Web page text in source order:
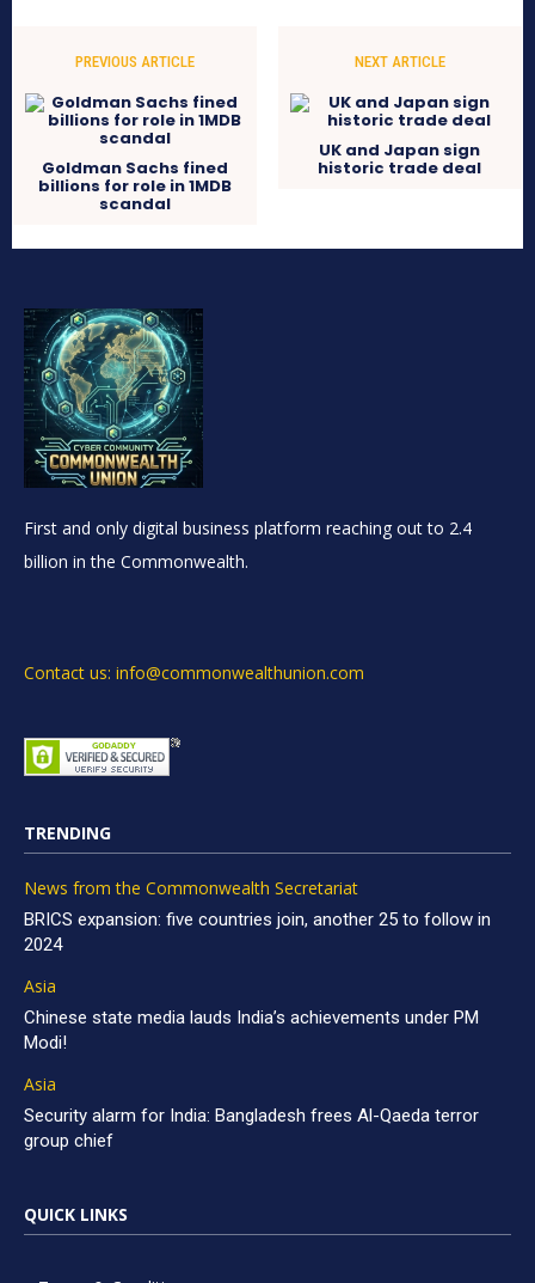
PREVIOUS ARTICLE
Goldman Sachs fined
billions for role in 1MDB
scandal
NEXT ARTICLE
UK and Japan sign
historic trade deal
First and only digital business platform reaching out to 2.4
billion in the Commonwealth.
Contact us: info@commonwealthunion.com
TRENDING
News from the Commonwealth Secretariat
BRICS expansion: five countries join, another 25 to follow in
2024
Asia
Chinese state media lauds India’s achievements under PM
Modi!
Asia
Security alarm for India: Bangladesh frees Al-Qaeda terror
group chief
QUICK LINKS